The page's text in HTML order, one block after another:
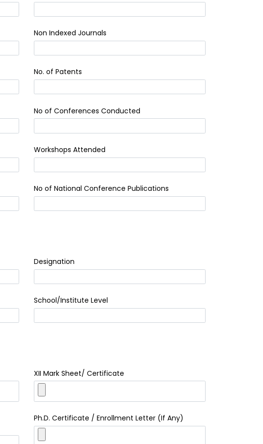
Non Indexed Journals
No. of Patents
No of Conferences Conducted
Workshops Attended
No of National Conference Publications
Designation
School/Institute Level
XII Mark Sheet/ Certificate
Ph.D. Certificate / Enrollment Letter (If Any)